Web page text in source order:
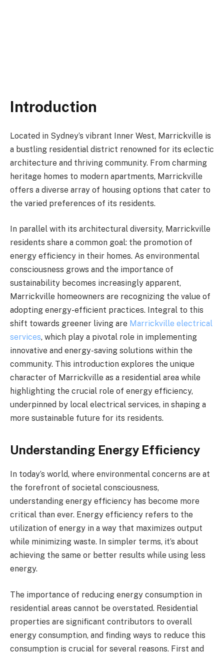
Introduction
Located in Sydney’s vibrant Inner West, Marrickville is
a bustling residential district renowned for its eclectic
architecture and thriving community. From charming
heritage homes to modern apartments, Marrickville
offers a diverse array of housing options that cater to
the varied preferences of its residents.
In parallel with its architectural diversity, Marrickville
residents share a common goal: the promotion of
energy efficiency in their homes. As environmental
consciousness grows and the importance of
sustainability becomes increasingly apparent,
Marrickville homeowners are recognizing the value of
adopting energy-efficient practices. Integral to this
shift towards greener living are Marrickville electrical
services, which play a pivotal role in implementing
innovative and energy-saving solutions within the
community. This introduction explores the unique
character of Marrickville as a residential area while
highlighting the crucial role of energy efficiency,
underpinned by local electrical services, in shaping a
more sustainable future for its residents.
Understanding Energy Efficiency
In today’s world, where environmental concerns are at
the forefront of societal consciousness,
understanding energy efficiency has become more
critical than ever. Energy efficiency refers to the
utilization of energy in a way that maximizes output
while minimizing waste. In simpler terms, it’s about
achieving the same or better results while using less
energy.
The importance of reducing energy consumption in
residential areas cannot be overstated. Residential
properties are significant contributors to overall
energy consumption, and finding ways to reduce this
consumption is crucial for several reasons. First and